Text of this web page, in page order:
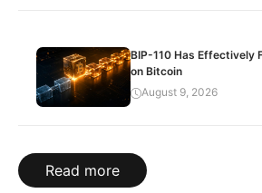
BIP-110 Has Effectively
on Bitcoin
August 9, 2026
Read more